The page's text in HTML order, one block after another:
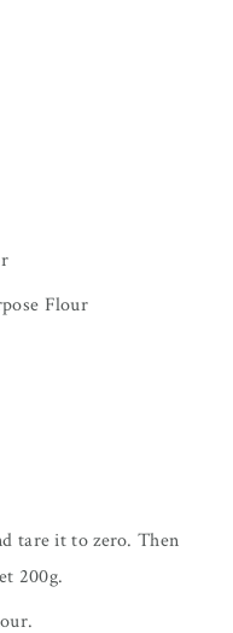
Flour
tare it to zero. Then
200g.